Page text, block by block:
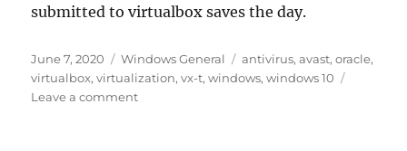
submitted to virtualbox saves the day.
Posted
on
June 7, 2020 Categories
Windows General Tags
antivirus,avast,oracle,
virtualbox,virtualization,vx-t,windows,windows 10
Leave a commenton